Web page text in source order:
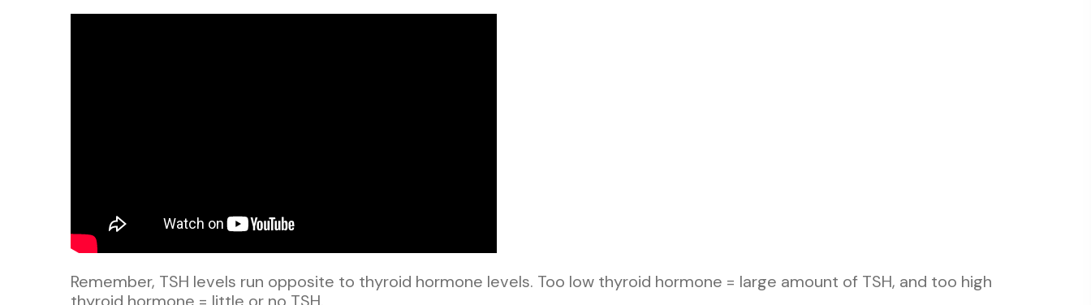
Remember, TSH levels run opposite to thyroid hormone levels. Too low thyroid hormone = large amount of TSH, and too high